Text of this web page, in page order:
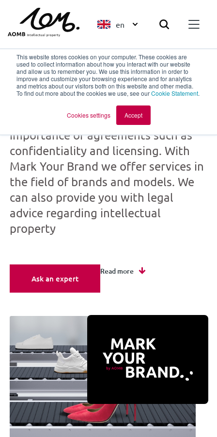
This website stores cookies on your computer. These cookies are
used to collect information about how you interact with our website
and allow us to remember you. We use this information in order to
improve and customize your browsing experience and for analytics
and metrics about our visitors both on this website and other media.
To find out more about the cookies we use, see ourCookie Statement.
Cookies settings Accept
en
Mark Your Brand
part ofAOMB
Creation and collaboration: the
importance of agreements such as
confidentiality and licensing. With
Mark Your Brand we offer services in
the field of brands and models. We
can also provide you with legal
advice regarding intellectual
property
Ask an expert
Read more